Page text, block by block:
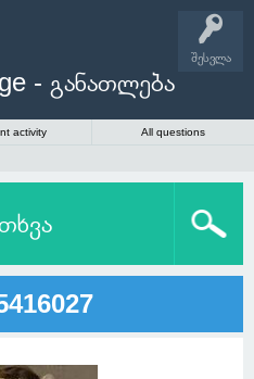
შესვლა
- განათლება
activity All questions